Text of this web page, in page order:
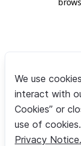
We use
interact with
Cookies” or
use of
Privacy Notice.